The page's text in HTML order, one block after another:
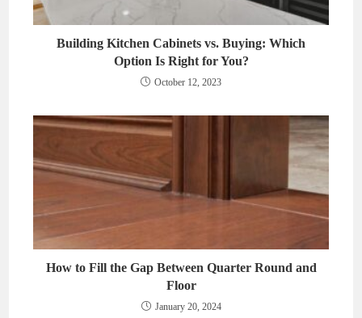
Building Kitchen Cabinets vs. Buying: Which
Option Is Right for You?
October 12, 2023
How to Fill the Gap Between Quarter Round and
Floor
January 20, 2024